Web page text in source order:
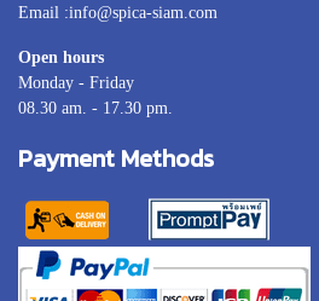
Email :info@spica-siam.com
Open hours
Monday - Friday
08.30 am. - 17.30 pm.
Payment Methods